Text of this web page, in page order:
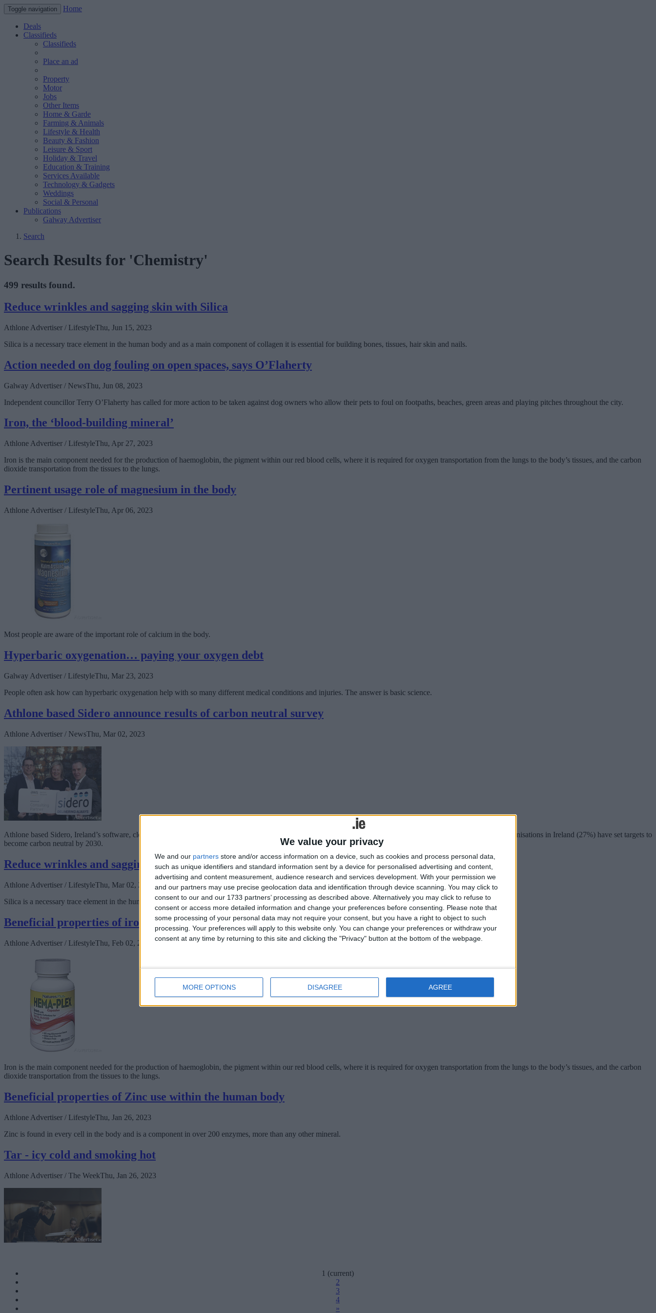
We value your privacy
We and our partners store and/or access information on a device, such as cookies and process personal data,
such as unique identifiers and standard information sent by a device for personalised advertising and content,
advertising and content measurement, audience research and services development. With your permission we
and our partners may use precise geolocation data and identification through device scanning. You may click to
consent to our and our 1733 partners’ processing as described above. Alternatively you may click to refuse to
consent or access more detailed information and change your preferences before consenting.
Please note that
some processing of your personal data may not require your consent, but you have a right to object to such
processing. Your preferences will apply to this website only. You can change your preferences or withdraw your
consent at any time by returning to this site and clicking the "Privacy" button at the bottom of the webpage.
MORE OPTIONS DISAGREE AGREE
Toggle navigation Home
Deals
Classifieds
Classifieds
Place an ad
Property
Motor
Jobs
Other Items
Home & Garde
Farming & Animals
Lifestyle & Health
Beauty & Fashion
Leisure & Sport
Holiday & Travel
Education & Training
Services Available
Technology & Gadgets
Weddings
Social & Personal
Publications
Galway Advertiser
Search
Search Results for 'Chemistry'
499 results found.
Reduce wrinkles and sagging skin with Silica
Athlone Advertiser / LifestyleThu, Jun 15, 2023
Silica is a necessary trace element in the human body and as a main component of collagen it is essential for building bones, tissues, hair skin and nails.
Action needed on dog fouling on open spaces, says O’Flaherty
Galway Advertiser / NewsThu, Jun 08, 2023
Independent councillor Terry O’Flaherty has called for more action to be taken against dog owners who allow their pets to foul on footpaths, beaches, green areas and playing pitches throughout the city.
Iron, the ‘blood-building mineral’
Athlone Advertiser / LifestyleThu, Apr 27, 2023
Iron is the main component needed for the production of haemoglobin, the pigment within our red blood cells, where it is required for oxygen transportation from the lungs to the body’s tissues, and the carbon
dioxide transportation from the tissues to the lungs.
Pertinent usage role of magnesium in the body
Athlone Advertiser / LifestyleThu, Apr 06, 2023
Most people are aware of the important role of calcium in the body.
Hyperbaric oxygenation… paying your oxygen debt
Galway Advertiser / LifestyleThu, Mar 23, 2023
People often ask how can hyperbaric oxygenation help with so many different medical conditions and injuries. The answer is basic science.
Athlone based Sidero announce results of carbon neutral survey
Athlone Advertiser / NewsThu, Mar 02, 2023
Athlone based Sidero, Ireland’s software, cloud and digital transformation specialist, has announced the results of a new survey which found that over a quarter of organisations in Ireland (27%) have set targets to
become carbon neutral by 2030.
Reduce wrinkles and sagging skin with Silica
Athlone Advertiser / LifestyleThu, Mar 02, 2023
Silica is a necessary trace element in the human body and as a main component of collagen it is essential for building bones, tissues, hair skin and nails.
Beneficial properties of iron in the human body
Athlone Advertiser / LifestyleThu, Feb 02, 2023
Iron is the main component needed for the production of haemoglobin, the pigment within our red blood cells, where it is required for oxygen transportation from the lungs to the body’s tissues, and the carbon
dioxide transportation from the tissues to the lungs.
Beneficial properties of Zinc use within the human body
Athlone Advertiser / LifestyleThu, Jan 26, 2023
Zinc is found in every cell in the body and is a component in over 200 enzymes, more than any other mineral.
Tar - icy cold and smoking hot
Athlone Advertiser / The WeekThu, Jan 26, 2023
1 (current)
2
3
4
»